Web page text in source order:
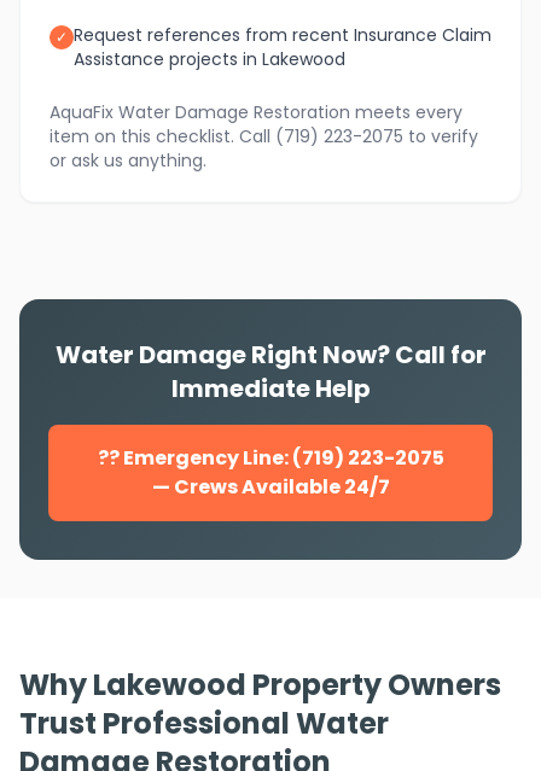
✓ Request references from recent Insurance Claim
Assistance projects in Lakewood
AquaFix Water Damage Restoration meets every
item on this checklist. Call (719) 223-2075 to verify
or ask us anything.
Water Damage Right Now? Call for
Immediate Help
?? Emergency Line: (719) 223-2075
— Crews Available 24/7
Why Lakewood Property Owners
Trust Professional Water
Damage Restoration